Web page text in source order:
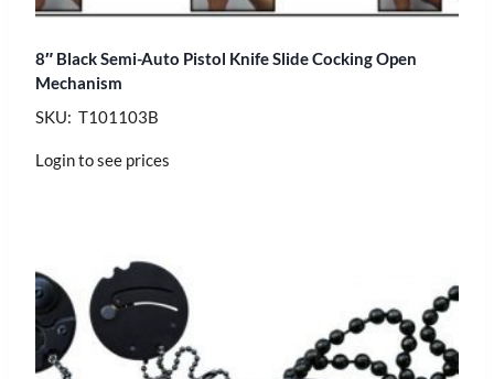
8″ Black Semi-Auto Pistol Knife Slide Cocking Open
Mechanism
SKU: T101103B
Login to see prices